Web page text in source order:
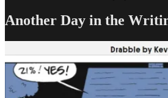
Another Day in the